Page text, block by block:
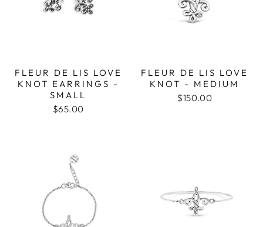
FLEUR DE LIS LOVE
KNOT EARRINGS -
SMALL
$65.00
FLEUR DE LIS LOVE
KNOT - MEDIUM
$150.00